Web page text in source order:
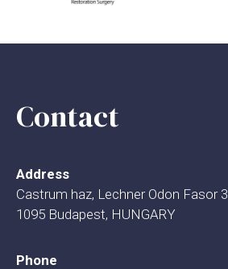
Contact
Address
Castrum haz, Lechner Odon Fasor 3.
1095 Budapest, HUNGARY
Phone